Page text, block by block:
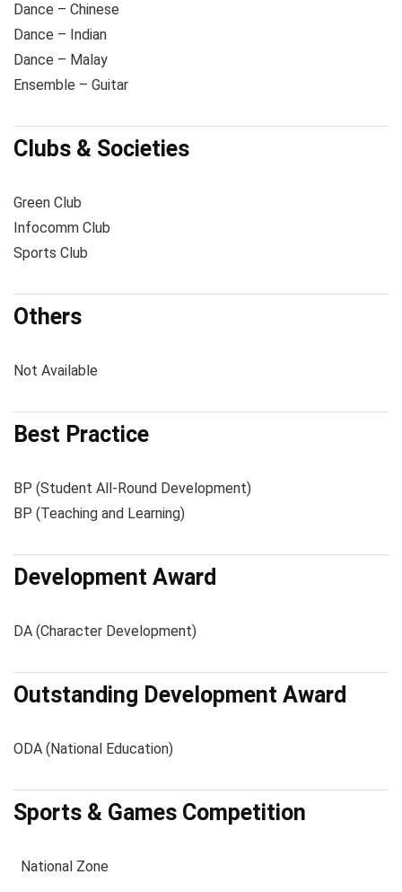
Dance – Chinese
Dance – Indian
Dance – Malay
Ensemble – Guitar
Clubs & Societies
Green Club
Infocomm Club
Sports Club
Others
Not Available
Best Practice
BP (Student All-Round Development)
BP (Teaching and Learning)
Development Award
DA (Character Development)
Outstanding Development Award
ODA (National Education)
Sports & Games Competition
National Zone